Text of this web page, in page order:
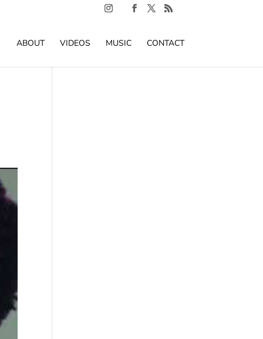
ABOUT VIDEOS MUSIC CONTACT